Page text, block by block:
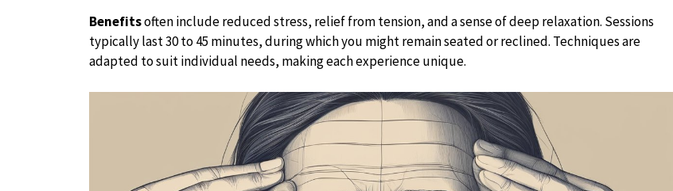
Benefitsoften include reduced stress, relief from tension, and a sense of deep relaxation. Sessions
typically last 30 to 45 minutes, during which you might remain seated or reclined. Techniques are
adapted to suit individual needs, making each experience unique.